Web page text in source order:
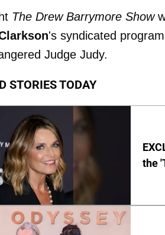
The Drew Barrymore Show
's syndicated
Judge Judy.
STORIES TODAY
the